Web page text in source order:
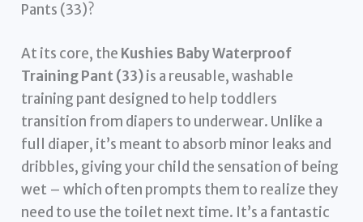
Pants (33)?
At its core, the Kushies Baby Waterproof
Training Pant (33)is a reusable, washable
training pant designed to help toddlers
transition from diapers to underwear. Unlike a
full diaper, it’s meant to absorb minor leaks and
dribbles, giving your child the sensation of being
wet – which often prompts them to realize they
need to use the toilet next time. It’s a fantastic